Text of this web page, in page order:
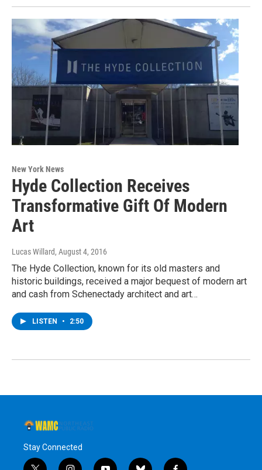
New York News
Hyde Collection Receives
Transformative Gift Of Modern
Art
Lucas Willard, August 4, 2016
The Hyde Collection, known for its old masters and
historic buildings, received a major bequest of modern art
and cash from Schenectady architect and art…
LISTEN • 2:50
Stay Connected